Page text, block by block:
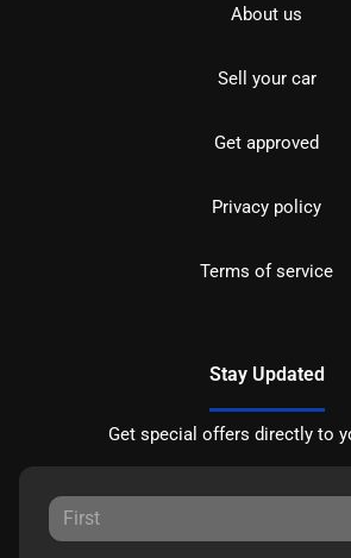
About us
Sell your car
Get approved
Privacy policy
Terms of service
Stay Updated
Get special offers directly to